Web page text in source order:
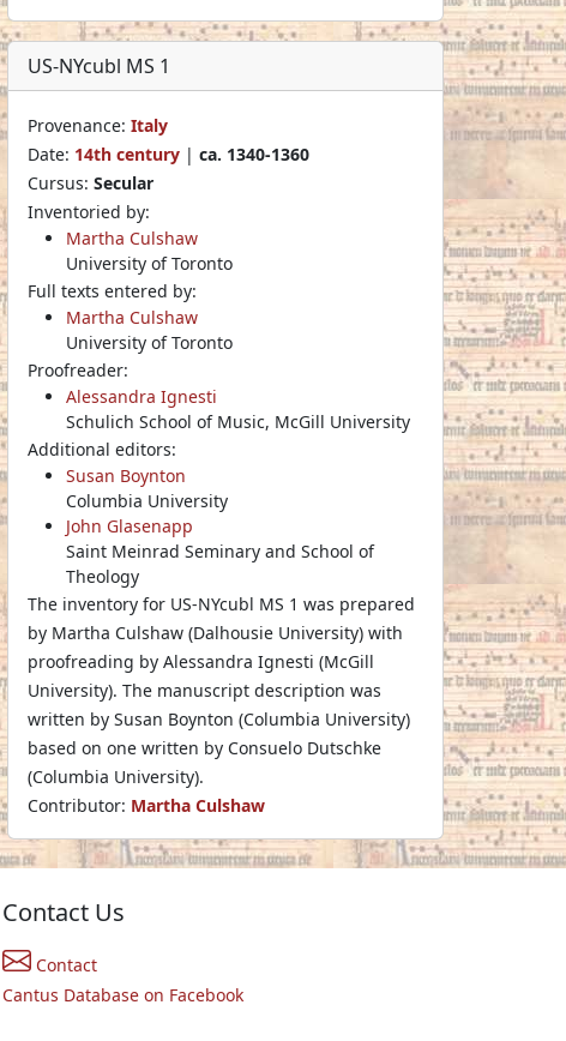
US-NYcubl MS 1
Provenance: Italy
Date: 14th century | ca. 1340-1360
Cursus: Secular
Inventoried by:
Martha Culshaw
University of Toronto
Full texts entered by:
Martha Culshaw
University of Toronto
Proofreader:
Alessandra Ignesti
Schulich School of Music, McGill University
Additional editors:
Susan Boynton
Columbia University
John Glasenapp
Saint Meinrad Seminary and School of
Theology
The inventory for US-NYcubl MS 1 was prepared
by Martha Culshaw (Dalhousie University) with
proofreading by Alessandra Ignesti (McGill
University). The manuscript description was
written by Susan Boynton (Columbia University)
based on one written by Consuelo Dutschke
(Columbia University).
Contributor: Martha Culshaw
Contact Us
Contact
Cantus Database on Facebook